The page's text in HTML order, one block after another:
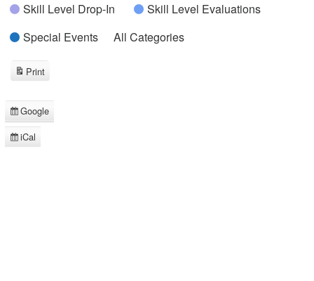
Skill Level Drop-In
Skill Level Evaluations
Special Events
All Categories
Subscribe
in
Google
Subscribe
iCal
Print
View